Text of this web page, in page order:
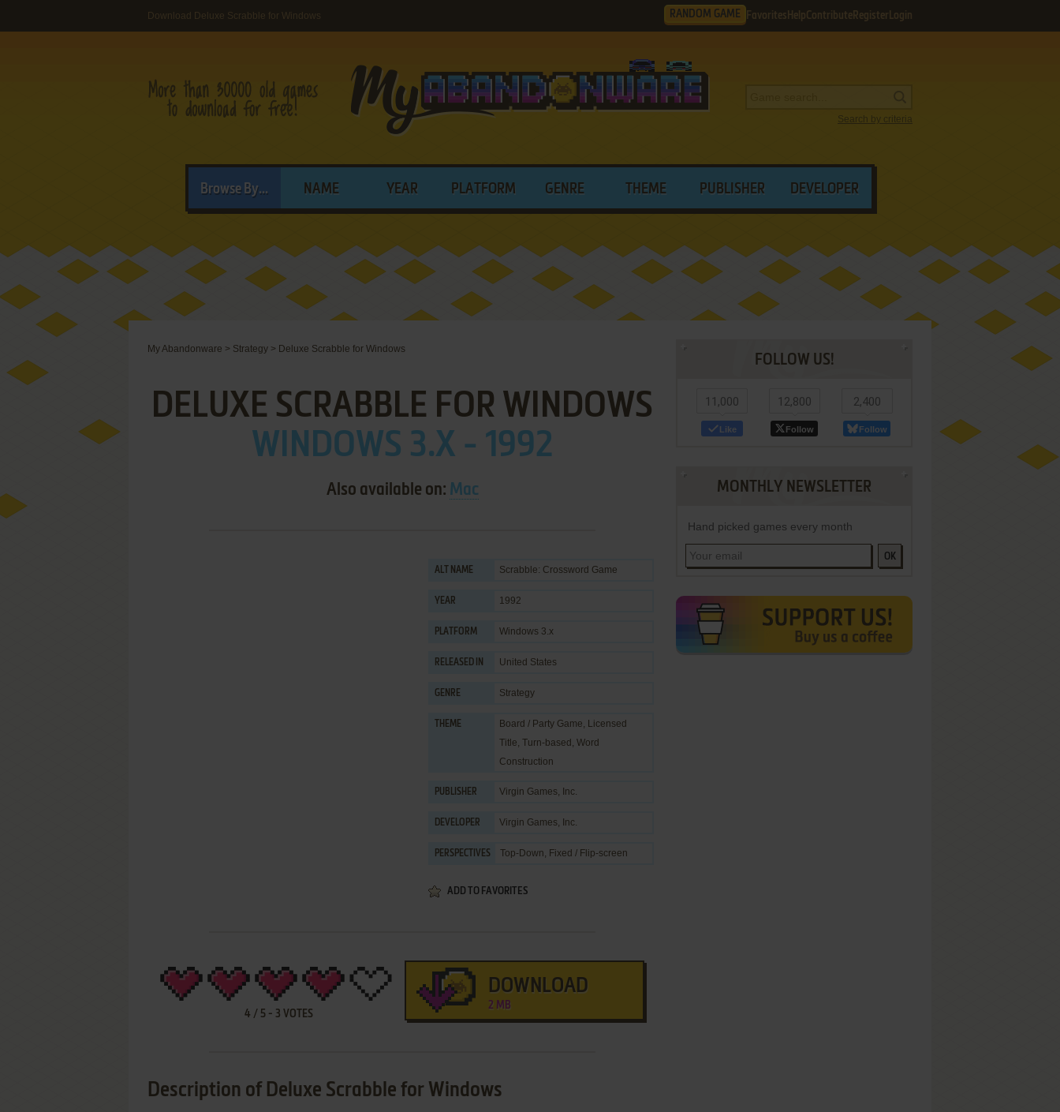
Download Deluxe Scrabble for Windows RANDOM GAME Favorites HelpContribute Register Login
Search by criteria
Browse By... NAME YEAR PLATFORM GENRE THEME PUBLISHER DEVELOPER
My Abandonware > Strategy > Deluxe Scrabble for Windows
DELUXE SCRABBLE FOR WINDOWS
WINDOWS 3.X - 1992
Also available on: Mac
ALT NAME Scrabble: Crossword Game
YEAR 1992
PLATFORM Windows 3.x
RELEASED IN United States
GENRE Strategy
THEME Board / Party Game, Licensed
Title, Turn-based , Word
Construction
PUBLISHER Virgin Games, Inc.
DEVELOPER Virgin Games, Inc.
PERSPECTIVES Top-Down, Fixed / Flip-screen
ADD TO FAVORITES
4 / 5 - 3 VOTES
DOWNLOAD
2 MB
Description of Deluxe Scrabble for Windows
FOLLOW US!
11,000
Like
12,800
Follow
2,400
Follow
MONTHLY NEWSLETTER
Hand picked games every month
OK